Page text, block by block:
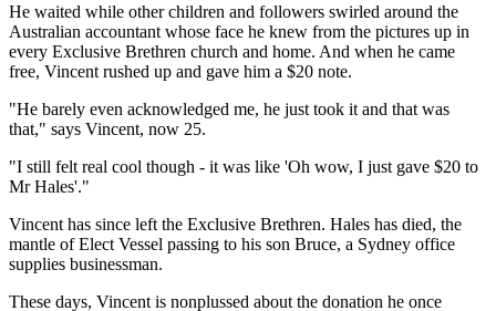
He waited while other children and followers swirled around the
Australian accountant whose face he knew from the pictures up in
every Exclusive Brethren church and home. And when he came
free, Vincent rushed up and gave him a $20 note.
"He barely even acknowledged me, he just took it and that was
that," says Vincent, now 25.
"I still felt real cool though - it was like 'Oh wow, I just gave $20 to
Mr Hales'."
Vincent has since left the Exclusive Brethren. Hales has died, the
mantle of Elect Vessel passing to his son Bruce, a Sydney office
supplies businessman.
These days, Vincent is nonplussed about the donation he once